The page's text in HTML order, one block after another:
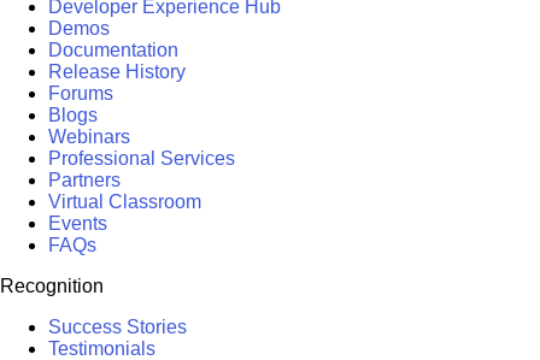
Developer Experience Hub
Demos
Documentation
Release History
Forums
Blogs
Webinars
Professional Services
Partners
Virtual Classroom
Events
FAQs
Recognition
Success Stories
Testimonials